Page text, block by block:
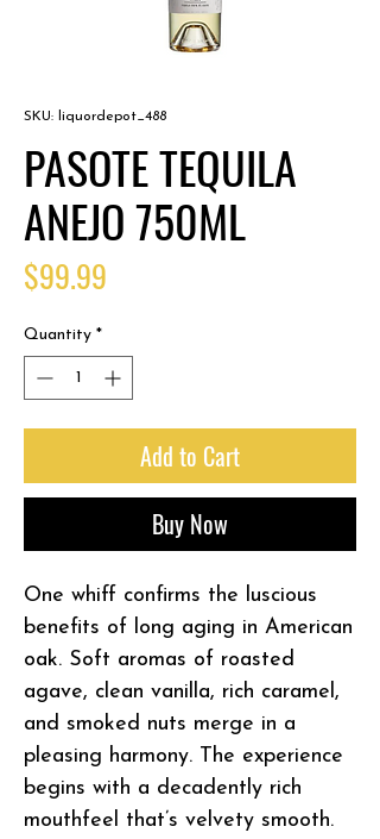
SKU: liquordepot_488
PASOTE TEQUILA
ANEJO 750ML
$99.99
Quantity *
Add to Cart
Buy Now
One whiff confirms the luscious
benefits of long aging in American
oak. Soft aromas of roasted
agave, clean vanilla, rich caramel,
and smoked nuts merge in a
pleasing harmony. The experience
begins with a decadently rich
mouthfeel that’s velvety smooth.